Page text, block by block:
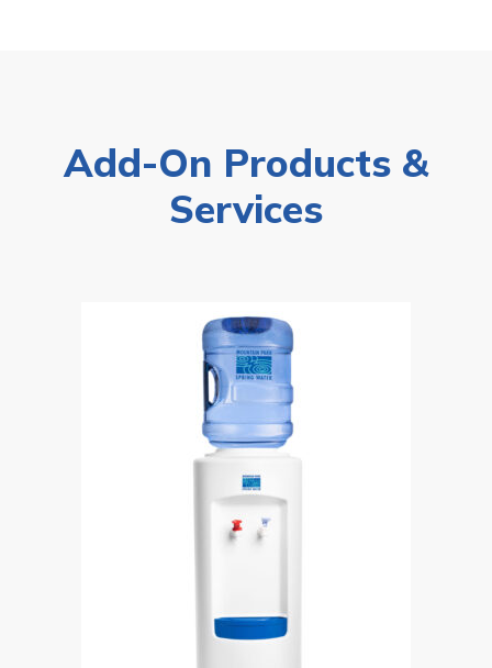
Add-On Products &
Services